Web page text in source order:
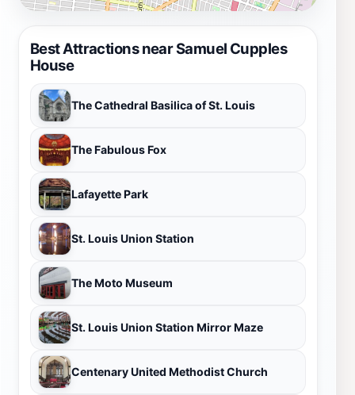
Best Attractions near Samuel Cupples
House
The Cathedral Basilica of St. Louis
The Fabulous Fox
Lafayette Park
St. Louis Union Station
The Moto Museum
St. Louis Union Station Mirror Maze
Centenary United Methodist Church